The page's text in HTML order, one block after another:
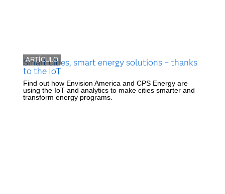
ARTÍCULO
Smart cities, smart energy solutions – thanks
to the IoT
Find out how Envision America and CPS Energy are
using the IoT and analytics to make cities smarter and
transform energy programs.